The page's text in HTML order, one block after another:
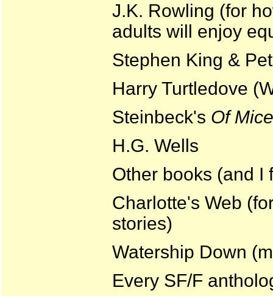
J.K. Rowling (for
adults will enjoy
Stephen King &
Harry Turtledove
Steinbeck's Of
H.G. Wells
Other books (and I
Charlotte's Web
stories)
Watership Down
Every SF/F